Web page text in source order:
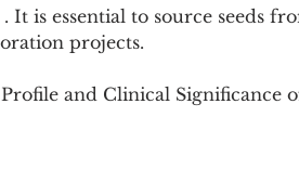
It is essential to source seeds
projects.
and Clinical Significance